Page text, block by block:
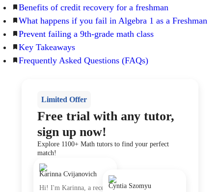
Benefits of credit recovery for a freshman
What happens if you fail in Algebra 1 as a Freshman
Prevent failing a 9th-grade math class
Key Takeaways
Frequently Asked Questions (FAQs)
Limited Offer
Free trial with any tutor,
sign up now!
Explore 1100+ Math tutors to find your perfect
match!
Cyntia Szomyu
Karinna Cvijanovich
Hi! I'm Karinna, a recent